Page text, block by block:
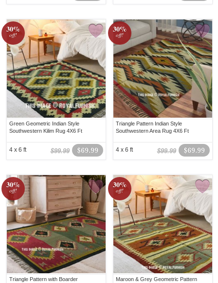
30%
off!
Green Geometric Indian Style
Southwestern Kilim Rug 4X6 Ft
$69.99
$99.99
4 x 6 ft
30%
off!
Triangle Pattern Indian Style
Southwestern Area Rug 4X6 Ft
$69.99
$99.99
4 x 6 ft
30%
off!
Triangle Pattern with Boarder
30%
off!
Maroon & Grey Geometric Pattern